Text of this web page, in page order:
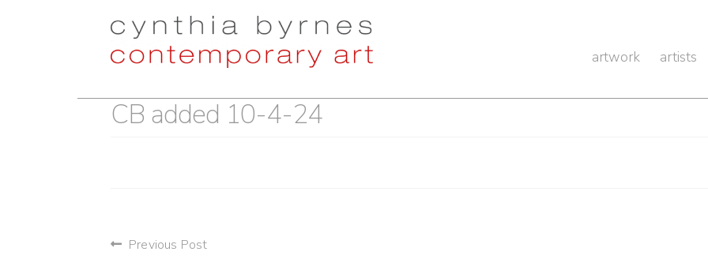
Skip
navigation
Skip
content
artwork artists
CB added 10-4-24
post
Previous Post